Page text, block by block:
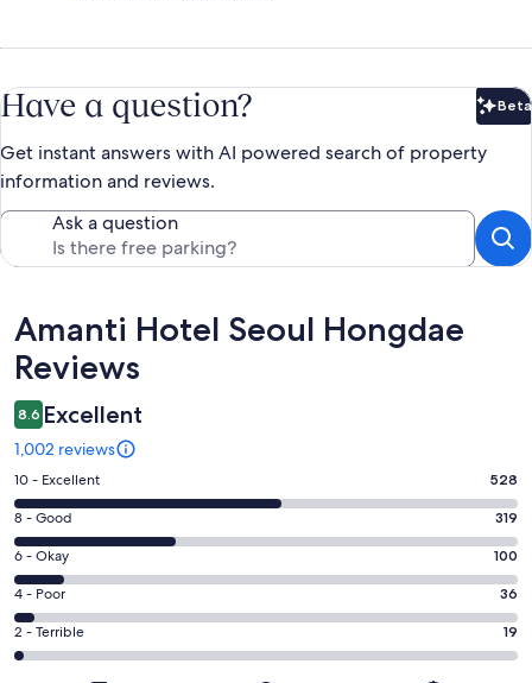
Have a question? Beta
Get instant answers with AI powered search of property
information and reviews.
Ask a question
Reviews
Amanti Hotel Seoul Hongdae
Reviews
8.6 Excellent
1,002 reviews
Rating
10
-
Excellent.
528
out
of
1002
10 - Excellent 528
Rating
8
-
Good.
319
out
of
8 - Good 319
Rating
6
-
Okay.
100
6 - Okay 100
Rating
4
-
4 - Poor 36
Rating
2
2 - Terrible 19